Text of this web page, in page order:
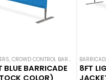
NEW ARRIVALS,SOLID COLOR
, CROWD CONTROL BARRICADES ,HOT
BLUE BARRICADE
8FT